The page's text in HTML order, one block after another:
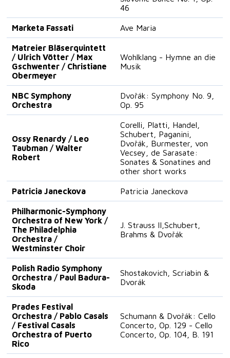
46
Marketa Fassati Ave Maria
Matreier Bläserquintett
/ Ulrich Vötter / Max
Gschwenter / Christiane
Obermeyer
Wohlklang - Hymne an die
Musik
NBC Symphony
Orchestra
Dvořák: Symphony No. 9,
Op. 95
Ossy Renardy / Leo
Taubman / Walter
Robert
Corelli, Platti, Handel,
Schubert, Paganini,
Dvořák, Burmester, von
Vecsey, de Sarasate:
Sonates & Sonatines and
other short works
Patricia Janeckova Patricia Janeckova
Philharmonic-Symphony
Orchestra of New York /
The Philadelphia
Orchestra /
Westminster Choir
J. Strauss II,Schubert,
Brahms & Dvořák
Polish Radio Symphony
Orchestra / Paul Badura-
Skoda
Shostakovich, Scriabin &
Dvorák
Prades Festival
Orchestra / Pablo Casals
/ Festival Casals
Orchestra of Puerto
Rico
Schumann & Dvořák: Cello
Concerto, Op. 129 - Cello
Concerto, Op. 104, B. 191